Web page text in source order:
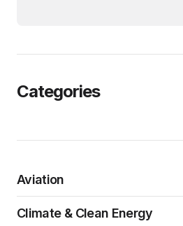
Categories
Aviation
Climate & Clean Energy